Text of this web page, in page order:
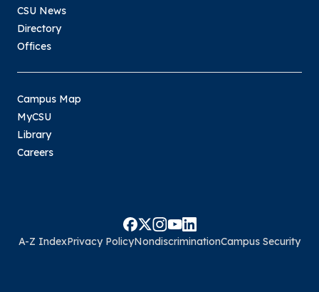
CSU News
Directory
Offices
Campus Map
MyCSU
Library
Careers
A-Z IndexPrivacy PolicyNondiscriminationCampus Security